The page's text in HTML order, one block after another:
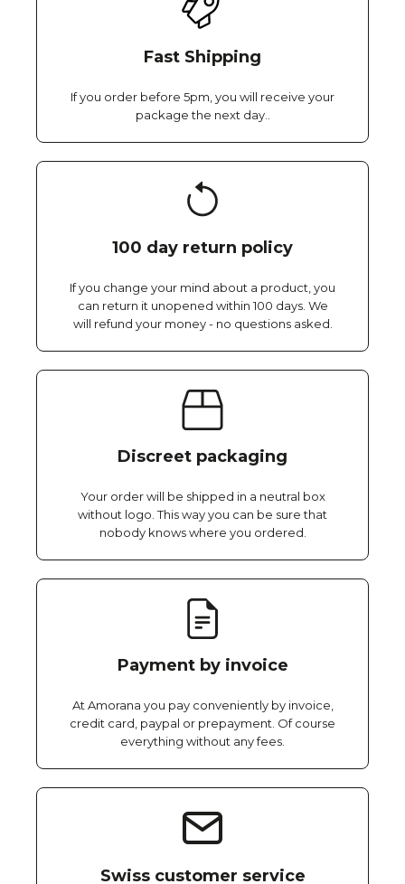
Fast Shipping
If you order before 5pm, you will receive your
package the next day..
100 day return policy
If you change your mind about a product, you
can return it unopened within 100 days. We
will refund your money - no questions asked.
Discreet packaging
Your order will be shipped in a neutral box
without logo. This way you can be sure that
nobody knows where you ordered.
Payment by invoice
At Amorana you pay conveniently by invoice,
credit card, paypal or prepayment. Of course
everything without any fees.
Swiss customer service